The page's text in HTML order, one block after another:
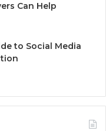
Can Help
to Social Media